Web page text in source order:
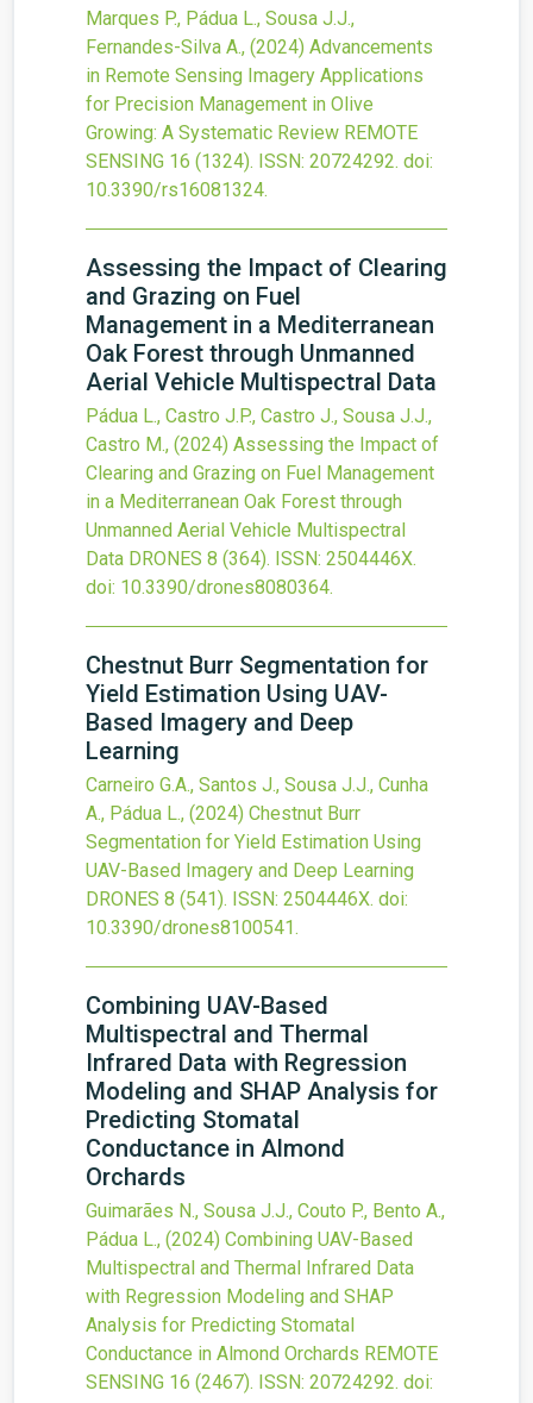
Marques P., Pádua L., Sousa J.J.,
Fernandes-Silva A., (2024) Advancements
in Remote Sensing Imagery Applications
for Precision Management in Olive
Growing: A Systematic Review REMOTE
SENSING 16 (1324). ISSN: 20724292. doi:
10.3390/rs16081324.
Assessing the Impact of Clearing
and Grazing on Fuel
Management in a Mediterranean
Oak Forest through Unmanned
Aerial Vehicle Multispectral Data
Pádua L., Castro J.P., Castro J., Sousa J.J.,
Castro M., (2024) Assessing the Impact of
Clearing and Grazing on Fuel Management
in a Mediterranean Oak Forest through
Unmanned Aerial Vehicle Multispectral
Data DRONES 8 (364). ISSN: 2504446X.
doi: 10.3390/drones8080364.
Chestnut Burr Segmentation for
Yield Estimation Using UAV-
Based Imagery and Deep
Learning
Carneiro G.A., Santos J., Sousa J.J., Cunha
A., Pádua L., (2024) Chestnut Burr
Segmentation for Yield Estimation Using
UAV-Based Imagery and Deep Learning
DRONES 8 (541). ISSN: 2504446X. doi:
10.3390/drones8100541.
Combining UAV-Based
Multispectral and Thermal
Infrared Data with Regression
Modeling and SHAP Analysis for
Predicting Stomatal
Conductance in Almond
Orchards
Guimarães N., Sousa J.J., Couto P., Bento A.,
Pádua L., (2024) Combining UAV-Based
Multispectral and Thermal Infrared Data
with Regression Modeling and SHAP
Analysis for Predicting Stomatal
Conductance in Almond Orchards REMOTE
SENSING 16 (2467). ISSN: 20724292. doi: